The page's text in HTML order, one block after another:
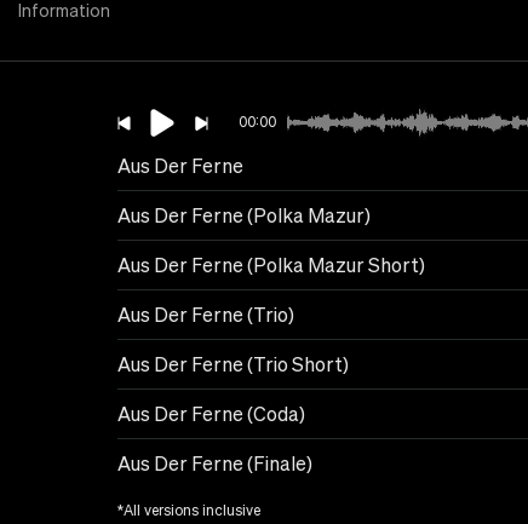
Information
00:00
Aus Der Ferne
Aus Der Ferne (Polka Mazur)
Aus Der Ferne (Polka Mazur Short)
Aus Der Ferne (Trio)
Aus Der Ferne (Trio Short)
Aus Der Ferne (Coda)
Aus Der Ferne (Finale)
*All versions inclusive